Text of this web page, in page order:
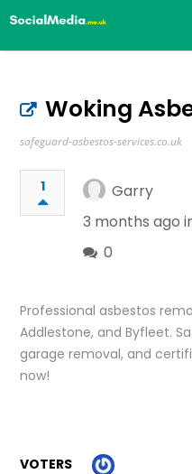
Woking
safeguard-asbestos-services.co.uk
1
Garry
3 months ago
0
Professional asbestos
Addlestone, and Byfleet.
garage removal, and
now!
VOTERS